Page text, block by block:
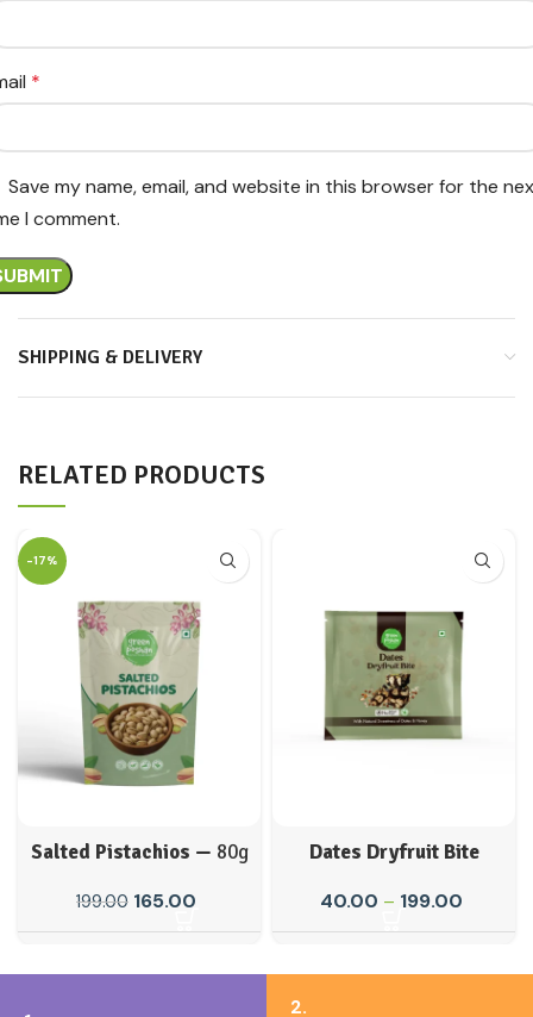
*
Save my name, email, and website in this browser for the
I comment.
SHIPPING & DELIVERY
RELATED PRODUCTS
-17%
Salted Pistachios — 80g
199.00 165.00
Dates Dryfruit Bite
40.00 – 199.00
2.